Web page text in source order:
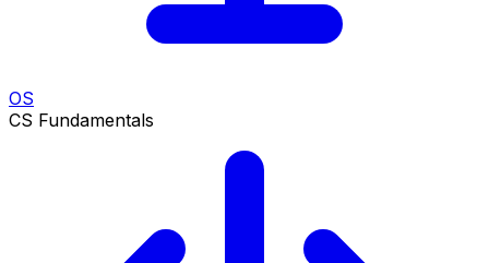
OS
CS Fundamentals